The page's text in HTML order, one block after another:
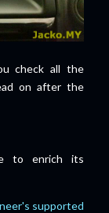
check all the
on after the
to enrich its
supported